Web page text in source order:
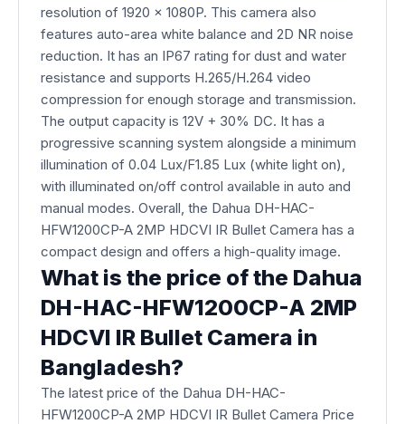
resolution of 1920 x 1080P. This camera also
features auto-area white balance and 2D NR noise
reduction. It has an IP67 rating for dust and water
resistance and supports H.265/H.264 video
compression for enough storage and transmission.
The output capacity is 12V + 30% DC. It has a
progressive scanning system alongside a minimum
illumination of 0.04 Lux/F1.85 Lux (white light on),
with illuminated on/off control available in auto and
manual modes. Overall, the Dahua DH-HAC-
HFW1200CP-A 2MP HDCVI IR Bullet Camera has a
compact design and offers a high-quality image.
What is the price of the Dahua
DH-HAC-HFW1200CP-A 2MP
HDCVI IR Bullet Camera in
Bangladesh?
The latest price of the Dahua DH-HAC-
HFW1200CP-A 2MP HDCVI IR Bullet Camera Price